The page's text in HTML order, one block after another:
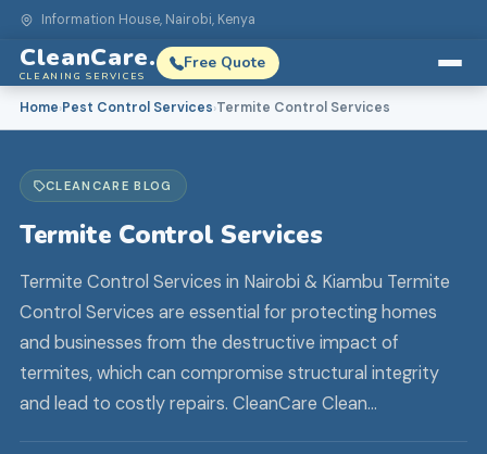
Information House, Nairobi, Kenya
CleanCare.
CLEANING SERVICES
Free Quote
Home›Pest Control Services›Termite Control Services
CLEANCARE BLOG
Termite Control Services
Termite Control Services in Nairobi & Kiambu Termite
Control Services are essential for protecting homes
and businesses from the destructive impact of
termites, which can compromise structural integrity
and lead to costly repairs. CleanCare Clean…